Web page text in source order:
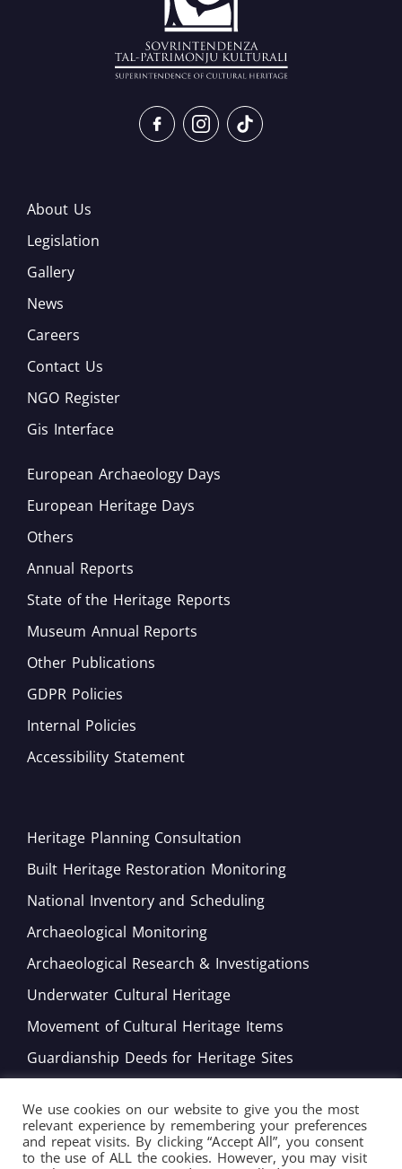
About Us
Legislation
Gallery
News
Careers
Contact Us
NGO Register
Gis Interface
European Archaeology Days
European Heritage Days
Others
Annual Reports
State of the Heritage Reports
Museum Annual Reports
Other Publications
GDPR Policies
Internal Policies
Accessibility Statement
Heritage Planning Consultation
Built Heritage Restoration Monitoring
National Inventory and Scheduling
Archaeological Monitoring
Archaeological Research & Investigations
Underwater Cultural Heritage
Movement of Cultural Heritage Items
Guardianship Deeds for Heritage Sites
National and International Obligations
Policy Development
We use cookies on our website to give you the most
relevant experience by remembering your preferences
and repeat visits. By clicking “Accept All”, you consent
to the use of ALL the cookies. However, you may visit